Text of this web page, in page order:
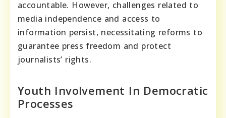
accountable. However, challenges related to
media independence and access to
information persist, necessitating reforms to
guarantee press freedom and protect
journalists’ rights.
Youth Involvement In Democratic
Processes